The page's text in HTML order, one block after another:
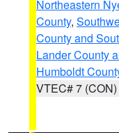
Northeastern
County,
County and
Lander County
Humboldt
VTEC# 7 (CON)